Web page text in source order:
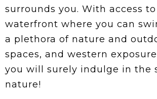
surrounds you. With access
waterfront where you can
a plethora of nature and
spaces, and western
you will surely indulge in the
nature!